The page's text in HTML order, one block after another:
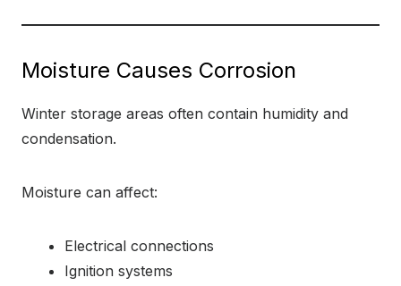
Moisture Causes Corrosion
Winter storage areas often contain humidity and
condensation.
Moisture can affect:
Electrical connections
Ignition systems